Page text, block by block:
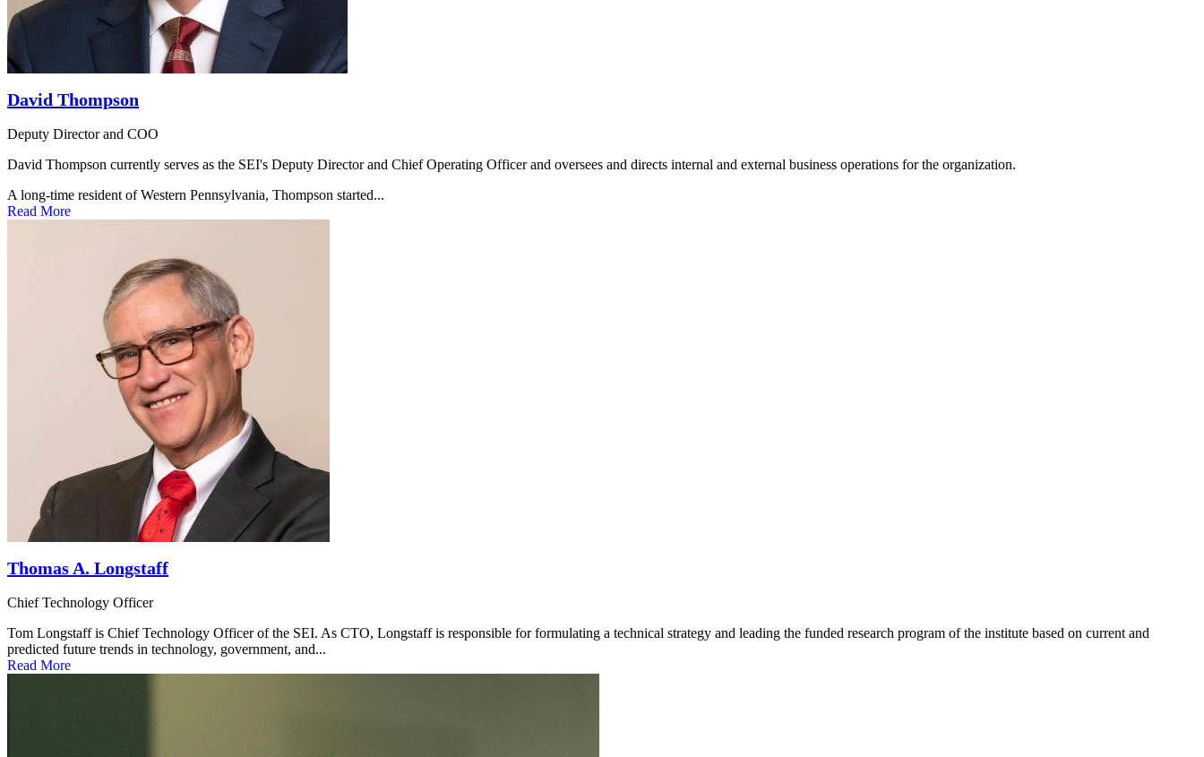
David Thompson
Deputy Director and COO
David Thompson currently serves as the SEI's Deputy Director and Chief Operating Officer and oversees and directs internal and external business operations for the organization.
A long-time resident of Western Pennsylvania, Thompson started...
Read More
Thomas A. Longstaff
Chief Technology Officer
Tom Longstaff is Chief Technology Officer of the SEI. As CTO, Longstaff is responsible for formulating a technical strategy and leading the funded research program of the institute based on current and
predicted future trends in technology, government, and...
Read More